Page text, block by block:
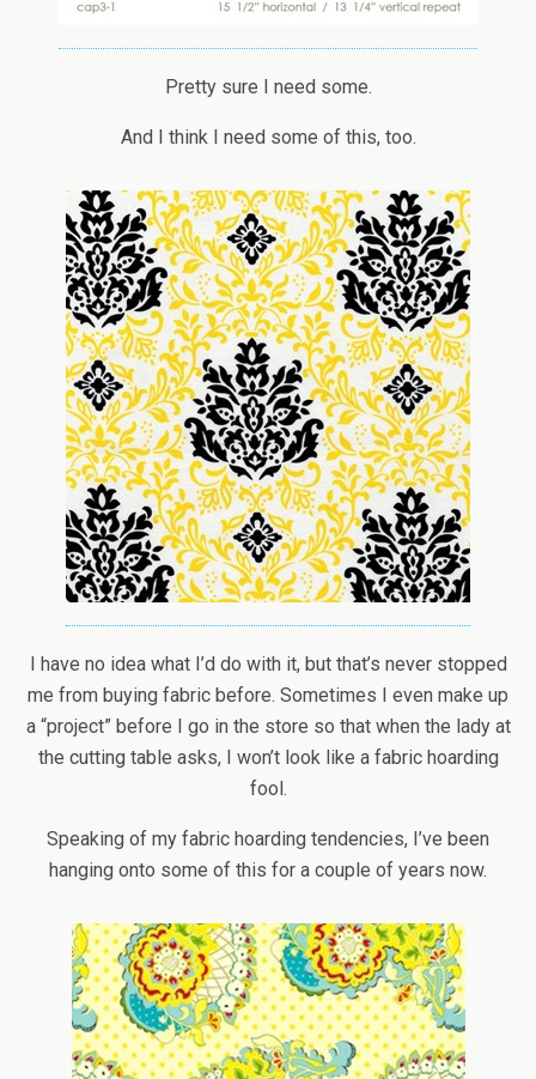
Pretty sure I need some.
And I think I need some of this, too.
I have no idea what I’d do with it, but that’s never stopped
me from buying fabric before. Sometimes I even make up
a “project” before I go in the store so that when the lady at
the cutting table asks, I won’t look like a fabric hoarding
fool.
Speaking of my fabric hoarding tendencies, I’ve been
hanging onto some of this for a couple of years now.